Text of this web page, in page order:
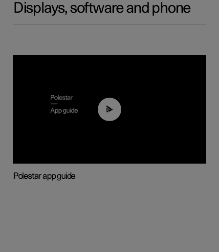
Displays, software and phone
03:37
Polestar app guide